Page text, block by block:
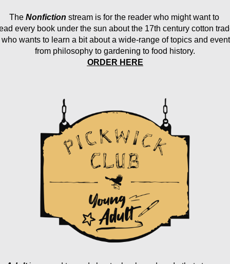
The Nonfiction stream is for the reader who might want to
every book under the sun about the 17th century cotton
who wants to learn a bit about a wide-range of topics and
from philosophy to gardening to food history.
ORDER HERE